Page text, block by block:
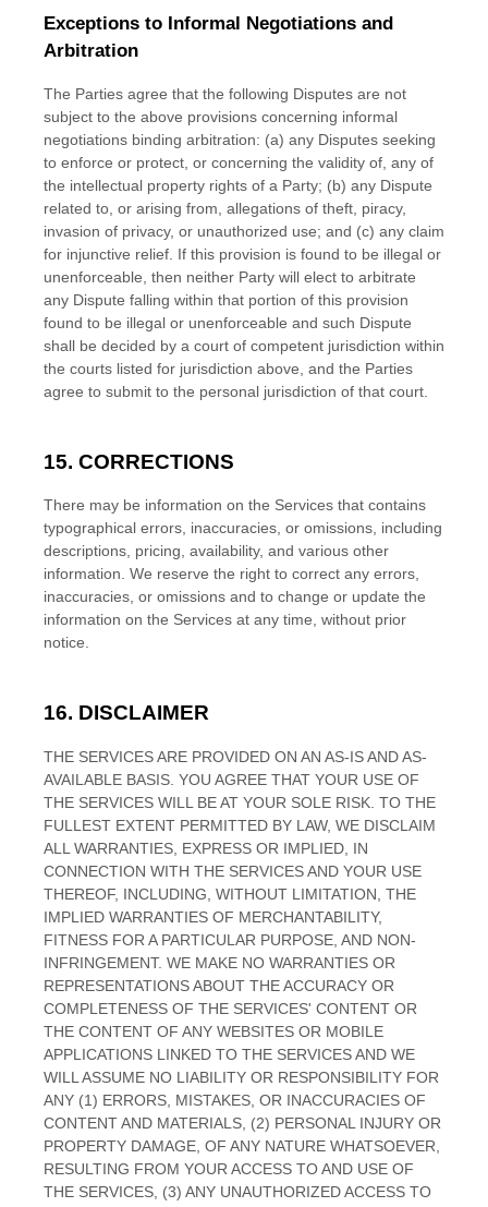
Exceptions to Informal Negotiations and
Arbitration
The Parties agree that the following Disputes are not
subject to the above provisions concerning informal
negotiations binding arbitration: (a) any Disputes seeking
to enforce or protect, or concerning the validity of, any of
the intellectual property rights of a Party; (b) any Dispute
related to, or arising from, allegations of theft, piracy,
invasion of privacy, or unauthorized use; and (c) any claim
for injunctive relief. If this provision is found to be illegal or
unenforceable, then neither Party will elect to arbitrate
any Dispute falling within that portion of this provision
found to be illegal or unenforceable and such Dispute
shall be decided by a court of competent jurisdiction within
the courts listed for jurisdiction above, and the Parties
agree to submit to the personal jurisdiction of that court.
15. CORRECTIONS
There may be information on the Services that contains
typographical errors, inaccuracies, or omissions, including
descriptions, pricing, availability, and various other
information. We reserve the right to correct any errors,
inaccuracies, or omissions and to change or update the
information on the Services at any time, without prior
notice.
16. DISCLAIMER
THE SERVICES ARE PROVIDED ON AN AS-IS AND AS-
AVAILABLE BASIS. YOU AGREE THAT YOUR USE OF
THE SERVICES WILL BE AT YOUR SOLE RISK. TO THE
FULLEST EXTENT PERMITTED BY LAW, WE DISCLAIM
ALL WARRANTIES, EXPRESS OR IMPLIED, IN
CONNECTION WITH THE SERVICES AND YOUR USE
THEREOF, INCLUDING, WITHOUT LIMITATION, THE
IMPLIED WARRANTIES OF MERCHANTABILITY,
FITNESS FOR A PARTICULAR PURPOSE, AND NON-
INFRINGEMENT. WE MAKE NO WARRANTIES OR
REPRESENTATIONS ABOUT THE ACCURACY OR
COMPLETENESS OF THE SERVICES' CONTENT OR
THE CONTENT OF ANY WEBSITES OR MOBILE
APPLICATIONS LINKED TO THE SERVICES AND WE
WILL ASSUME NO LIABILITY OR RESPONSIBILITY FOR
ANY (1) ERRORS, MISTAKES, OR INACCURACIES OF
CONTENT AND MATERIALS, (2) PERSONAL INJURY OR
PROPERTY DAMAGE, OF ANY NATURE WHATSOEVER,
RESULTING FROM YOUR ACCESS TO AND USE OF
THE SERVICES, (3) ANY UNAUTHORIZEDACCESS TO